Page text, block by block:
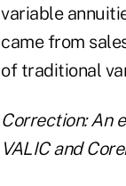
variable
came from
of traditional
Correction: An
VALIC and